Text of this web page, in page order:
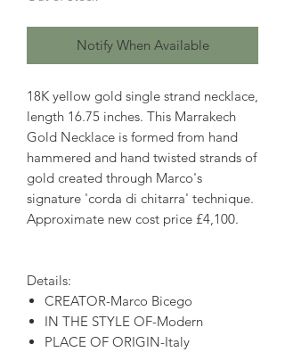
Notify When Available
18K yellow gold single strand necklace,
length 16.75 inches. This Marrakech
Gold Necklace is formed from hand
hammered and hand twisted strands of
gold created through Marco's
signature 'corda di chitarra' technique.
Approximate new cost price £4,100.
Details:
CREATOR-Marco Bicego
IN THE STYLE OF-Modern
PLACE OF ORIGIN-Italy